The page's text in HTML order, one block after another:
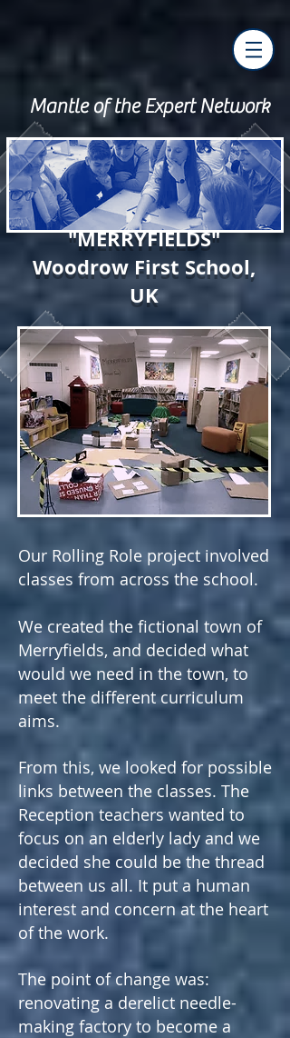
Mantle of the Expert Network
"MERRYFIELDS"
Woodrow First School,
UK
Our Rolling Role project involved
classes from across the school.
We created the fictional town of
Merryfields, and decided what
would we need in the town, to
meet the different curriculum
aims.
From this, we looked for possible
links between the classes. The
Reception teachers wanted to
focus on an elderly lady and we
decided she could be the thread
between us all. It put a human
interest and concern at the heart
of the work.
The point of change was:
renovating a derelict needle-
making factory to become a